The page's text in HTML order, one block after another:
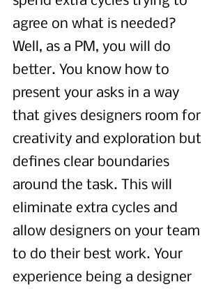
agree on what is needed?
Well, as a PM, you will do
better. You know how to
present your asks in a way
that gives designers room for
creativity and exploration but
defines clear boundaries
around the task. This will
eliminate extra cycles and
allow designers on your team
to do their best work. Your
experience being a designer